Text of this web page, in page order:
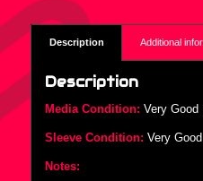
Description Additional
Description
Media Condition: Very Good
Sleeve Condition: Very
Notes: